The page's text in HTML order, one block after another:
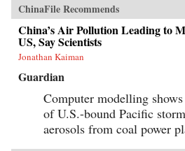
ChinaFile Recommends
China’s Air Pollution Leading to
US, Say Scientists
Jonathan Kaiman
Guardian
Computer modelling
of U.S.-bound Pacific
aerosols from coal power